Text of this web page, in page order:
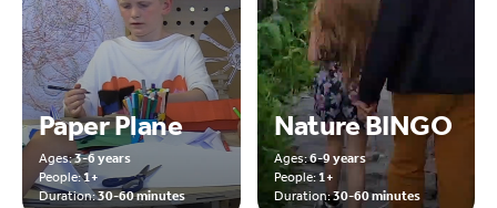
Paper Plane
Ages:3-6 years
People:1+
Duration:30-60 minutes
Nature BINGO
Ages:6-9 years
People:1+
Duration:30-60 minutes